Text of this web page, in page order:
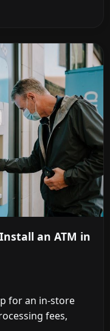
an ATM in
for an in-store
fees,